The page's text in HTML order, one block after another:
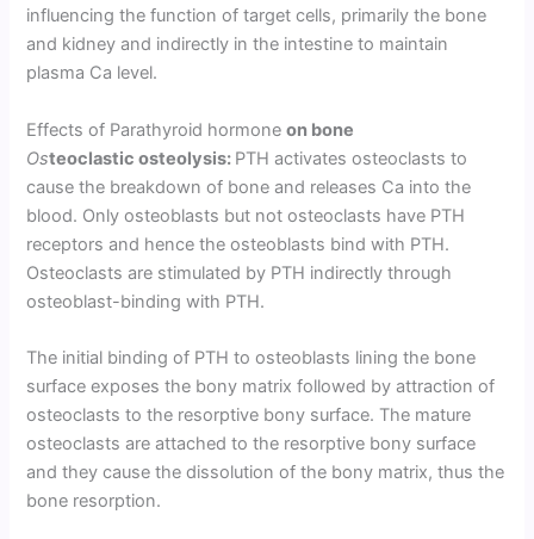
influencing the function of target cells, primarily the bone
and kidney and indi­rectly in the intestine to maintain
plasma Ca level.
Effects of Parathyroid hormoneon bone
Osteoclastic osteolysis: PTH activates osteoclasts to
cause the breakdown of bone and releases Ca into the
blood. Only osteoblasts but not osteoclasts have PTH
receptors and hence the osteoblasts bind with PTH.
Osteoclasts are stimulated by PTH indirectly through
osteoblast-binding with PTH.
The initial binding of PTH to osteoblasts lining the bone
surface exposes the bony matrix followed by attraction of
osteo­clasts to the resorptive bony surface. The mature
osteoclasts are attached to the resorptive bony surface
and they cause the dissolution of the bony matrix, thus the
bone resorption.